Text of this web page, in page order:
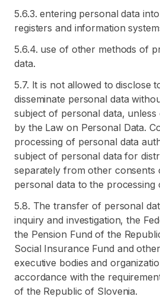
5.6.3. entering personal data
registers and information
5.6.4. use of other methods of
data.
5.7. It is not allowed to disclose
disseminate personal data
subject of personal data,
by the Law on Personal Data.
processing of personal data
subject of personal data for
separately from other consents
personal data to the processing
5.8. The transfer of personal
inquiry and investigation, the
the Pension Fund of the
Social Insurance Fund and
executive bodies and
accordance with the
of the Republic of Slovenia.